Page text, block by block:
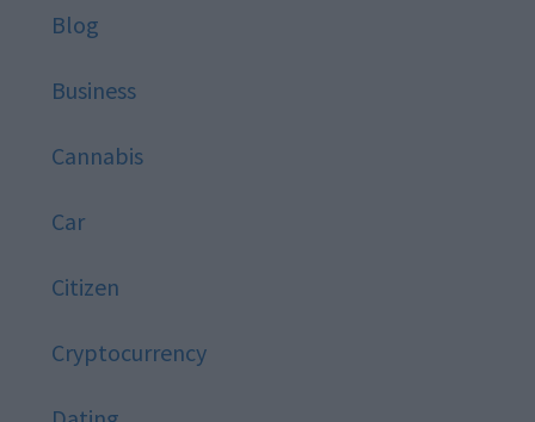
Blog
Business
Cannabis
Car
Citizen
Cryptocurrency